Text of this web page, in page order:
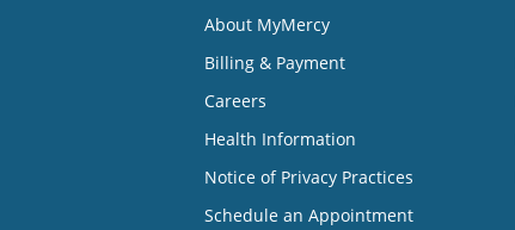
About MyMercy
Billing & Payment
Careers
Health Information
Notice of Privacy Practices
Schedule an Appointment